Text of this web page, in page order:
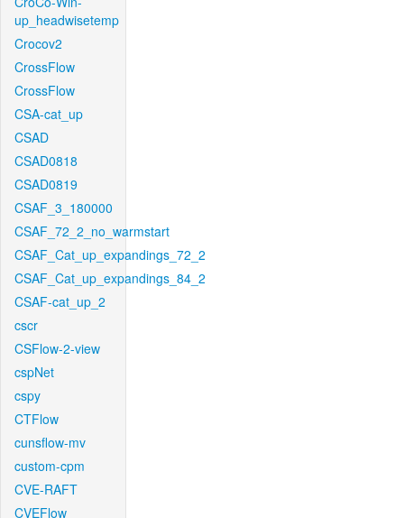
up_headwisetemp
Crocov2
CrossFlow
CrossFlow
CSA-cat_up
CSAD
CSAD0818
CSAD0819
CSAF_3_180000
CSAF_72_2_no_warmstart
CSAF_Cat_up_expandings_72_2
CSAF_Cat_up_expandings_84_2
CSAF-cat_up_2
cscr
CSFlow-2-view
cspNet
cspy
CTFlow
cunsflow-mv
custom-cpm
CVE-RAFT
CVEFlow